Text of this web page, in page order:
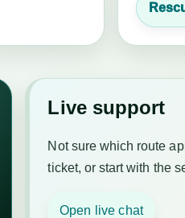
Live support
Not sure which route
ticket, or start with the
Open live chat